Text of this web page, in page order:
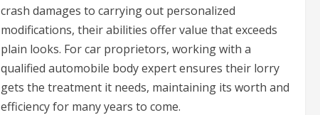
crash damages to carrying out personalized
modifications, their abilities offer value that exceeds
plain looks. For car proprietors, working with a
qualified automobile body expert ensures their lorry
gets the treatment it needs, maintaining its worth and
efficiency for many years to come.